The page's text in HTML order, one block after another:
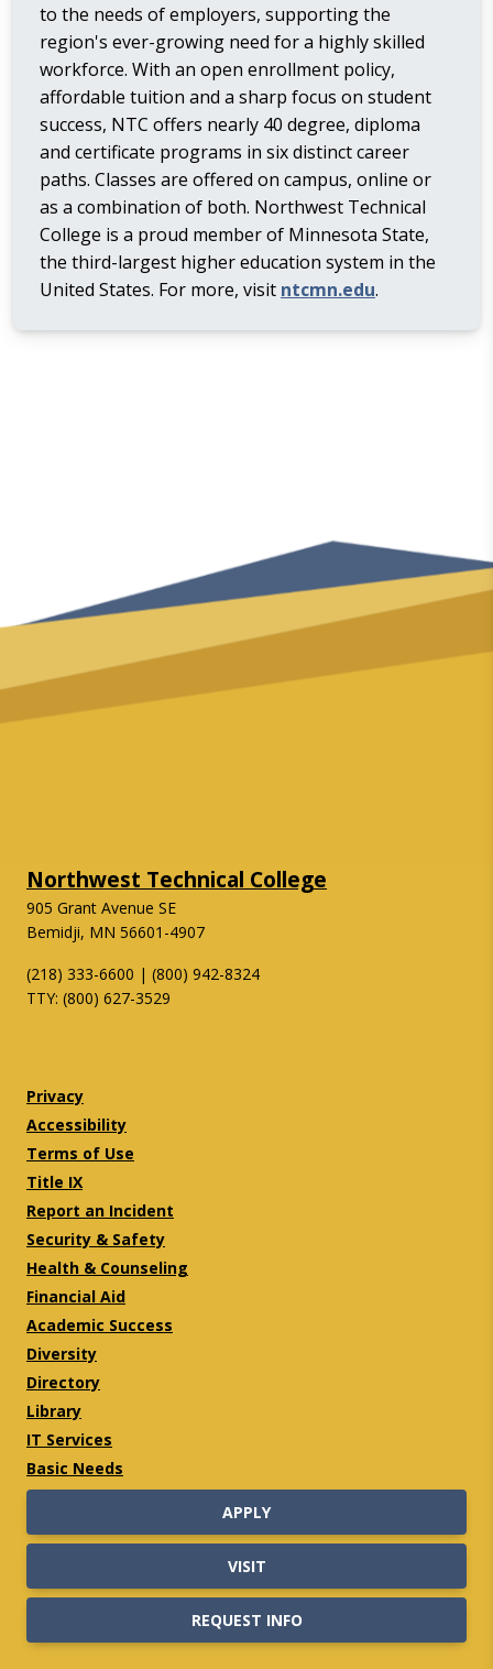
to the needs of employers, supporting the
region's ever-growing need for a highly skilled
workforce. With an open enrollment policy,
affordable tuition and a sharp focus on student
success, NTC offers nearly 40 degree, diploma
and certificate programs in six distinct career
paths. Classes are offered on campus, online or
as a combination of both. Northwest Technical
College is a proud member of Minnesota State,
the third-largest higher education system in the
United States. For more, visit ntcmn.edu.
Northwest Technical College
905 Grant Avenue SE
Bemidji, MN 56601-4907
(218) 333-6600 | (800) 942-8324
TTY: (800) 627-3529
Privacy
Accessibility
Terms of Use
Title IX
Report an Incident
Security & Safety
Health & Counseling
Financial Aid
Academic Success
Diversity
Directory
Library
IT Services
Basic Needs
APPLY
VISIT
REQUEST INFO